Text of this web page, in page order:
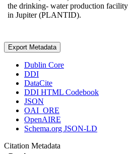
the drinking- water production facility
in Jupiter (PLANTID).
Export Metadata
Dublin Core
DDI
DataCite
DDI HTML Codebook
JSON
OAI_ORE
OpenAIRE
Schema.org JSON-LD
Citation Metadata